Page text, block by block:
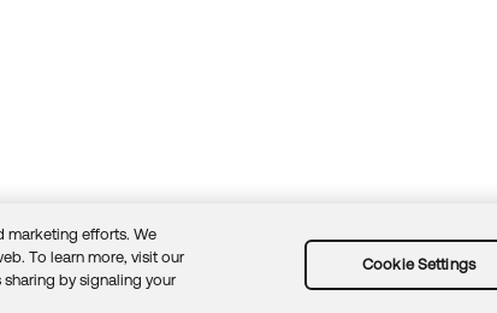
Security docsSitemap
marketing efforts. We
To learn more, visit our
by signaling your
Cookie Settings